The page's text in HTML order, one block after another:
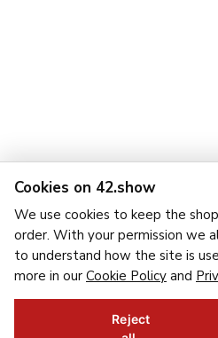
Cookies on 42.show
We use cookies to keep the
order. With your permission we
to understand how the site is
more in our Cookie Policy and
Reject